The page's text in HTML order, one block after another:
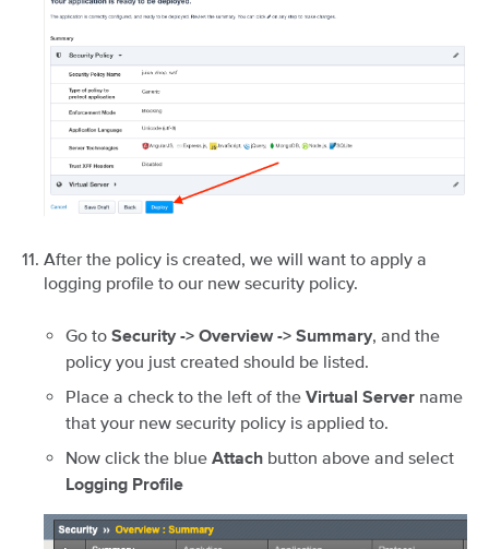
After the policy is created, we will want to apply a
logging profile to our new security policy.
Go to Security -> Overview -> Summary, and the
policy you just created should be listed.
Place a check to the left of the Virtual Server name
that your new security policy is applied to.
Now click the blue Attach button above and select
Logging Profile